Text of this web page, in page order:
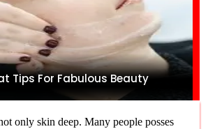
Tips For Fabulous Beauty
only skin deep. Many people posses